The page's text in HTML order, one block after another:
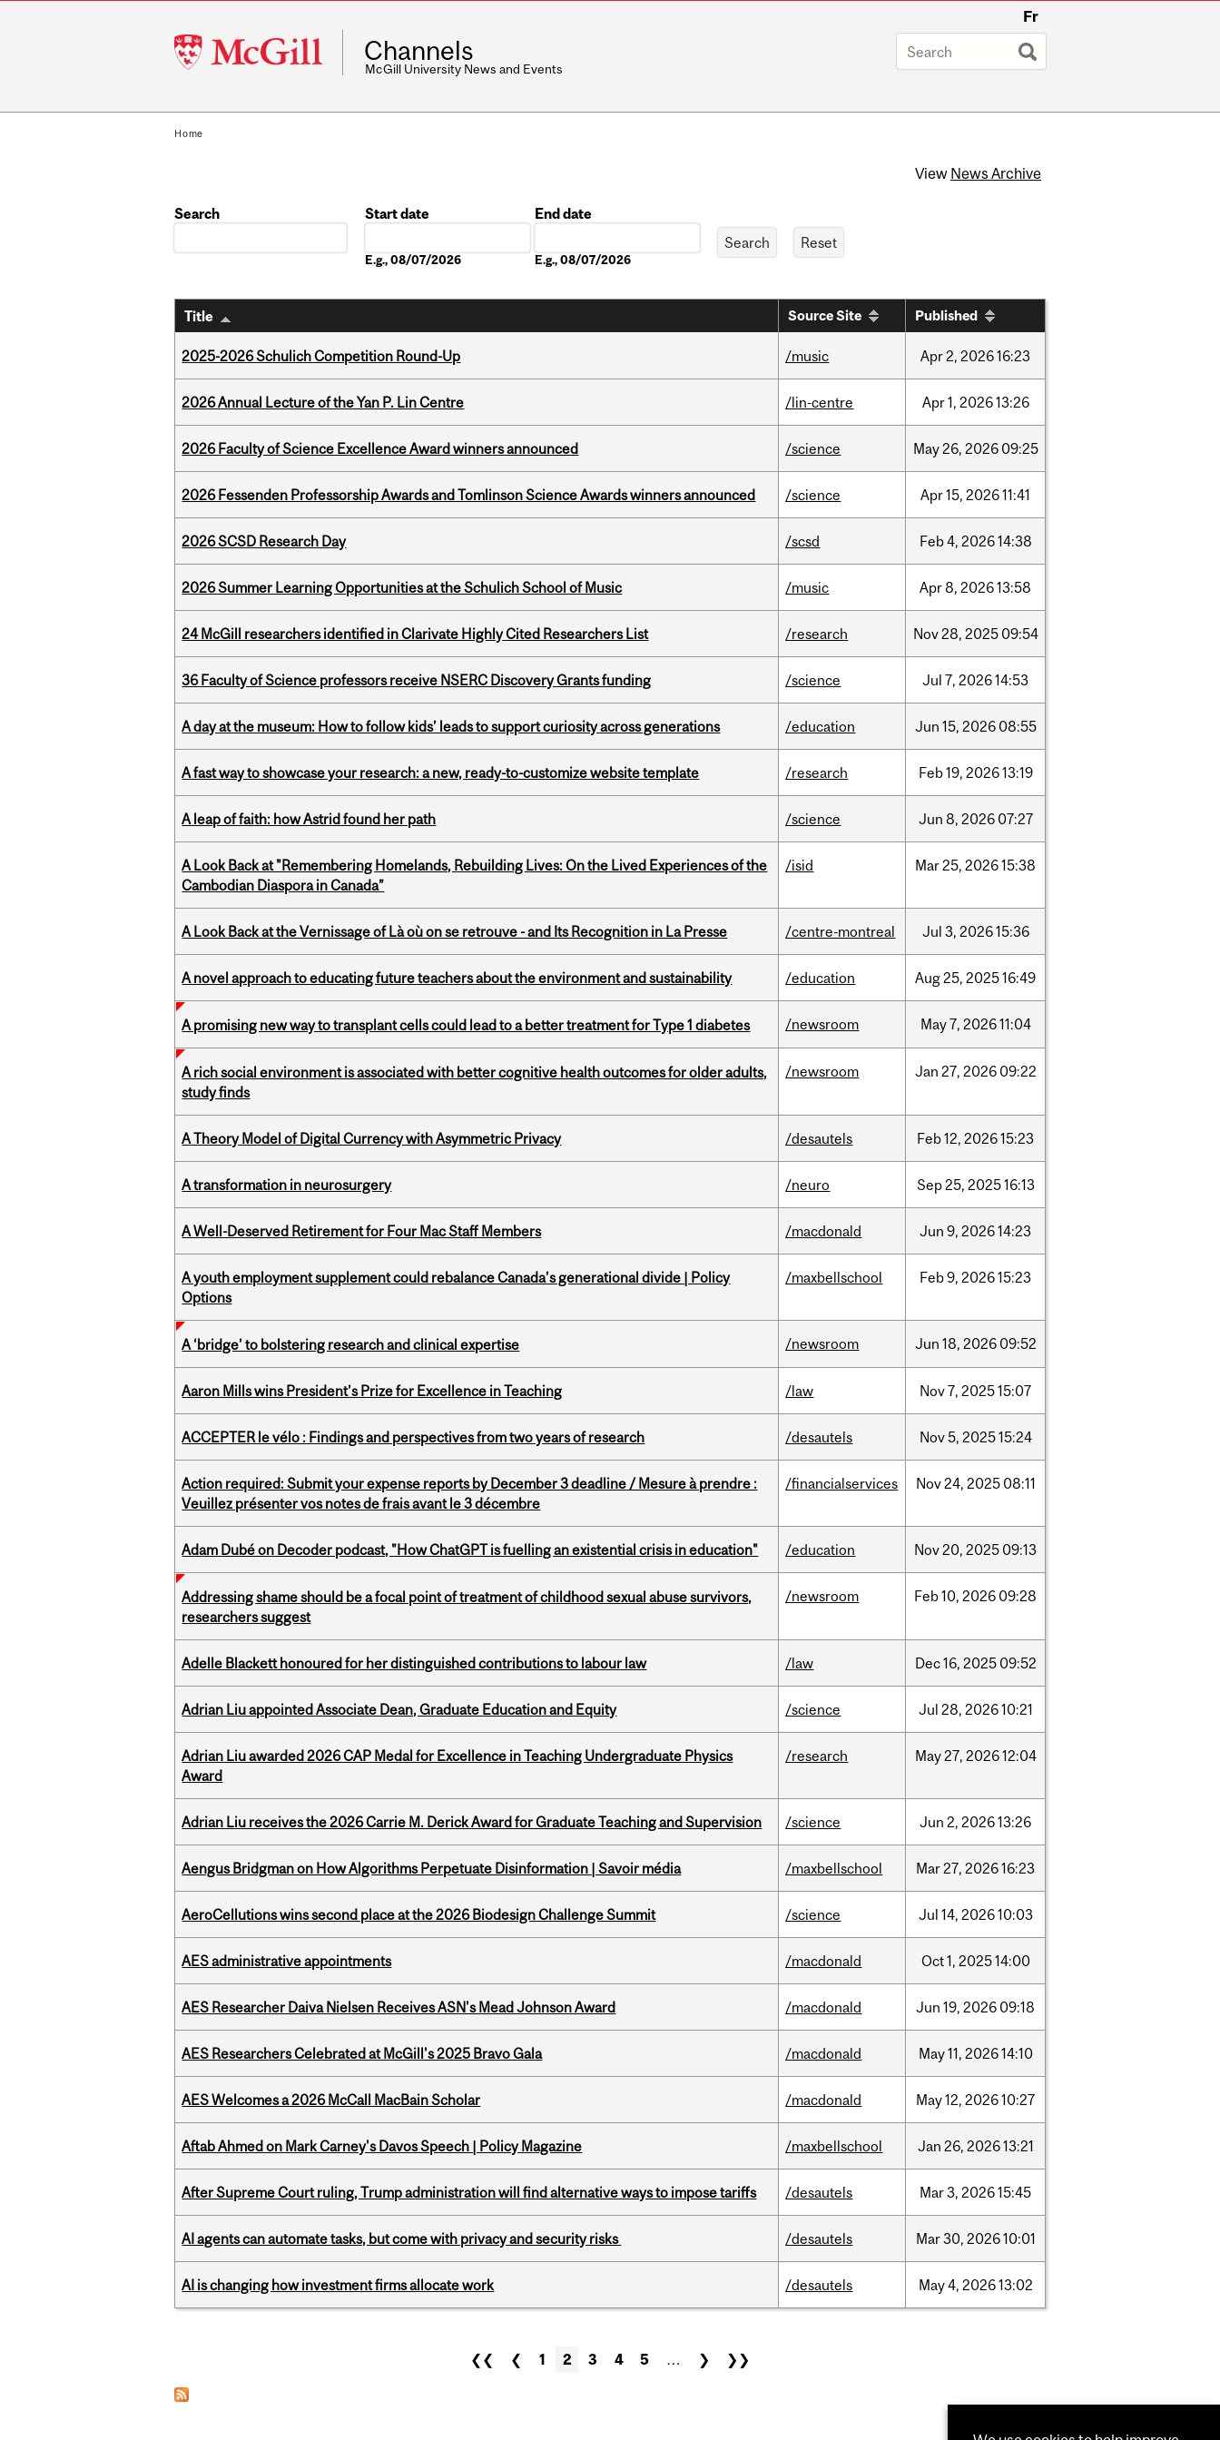
McGill
University
Fr
Channels
McGill University News and Events
Home
View News Archive
Search
Start date
E.g., 08/07/2026
End date
E.g., 08/07/2026
Title Source Site Published
2025-2026 Schulich Competition Round-Up /music Apr2, 202616:23
2026 Annual Lecture of the Yan P. Lin Centre /lin-centre Apr1, 202613:26
2026 Faculty of Science Excellence Award winners announced /science May26, 2026 09:25
2026 Fessenden Professorship Awards and Tomlinson Science Awards winners announced /science Apr15, 202611:41
2026 SCSD Research Day /scsd Feb4, 202614:38
2026 Summer Learning Opportunities at the Schulich School of Music /music Apr8, 202613:58
24 McGill researchers identified in Clarivate Highly Cited Researchers List /research Nov28, 2025 09:54
36 Faculty of Science professors receive NSERC Discovery Grants funding /science Jul 7, 202614:53
A day at the museum: How to follow kids’ leads to support curiosity across generations /education Jun 15, 2026 08:55
A fast way to showcase your research: a new, ready-to-customize website template /research Feb19, 202613:19
A leap of faith: how Astrid found her path /science Jun 8, 2026 07:27
A Look Back at "Remembering Homelands, Rebuilding Lives: On the Lived Experiences of the
Cambodian Diaspora in Canada”
/isid Mar25, 202615:38
A Look Back at the Vernissage of Là où on se retrouve - and Its Recognition in La Presse /centre-montreal Jul 3, 202615:36
A novel approach to educating future teachers about the environment and sustainability /education Aug25, 202516:49
A promising new way to transplant cells could lead to a better treatment for Type 1 diabetes /newsroom May7, 202611:04
A rich social environment is associated with better cognitive health outcomes for older adults,
study finds
/newsroom Jan 27, 2026 09:22
A Theory Model of Digital Currency with Asymmetric Privacy /desautels Feb12, 202615:23
A transformation in neurosurgery /neuro Sep25, 202516:13
A Well-Deserved Retirement for Four Mac Staff Members /macdonald Jun 9, 202614:23
A youth employment supplement could rebalance Canada’s generational divide | Policy
Options
/maxbellschool Feb9, 202615:23
A ‘bridge’ to bolstering research and clinical expertise /newsroom Jun 18, 2026 09:52
Aaron Mills wins President’s Prize for Excellence in Teaching /law Nov7, 202515:07
ACCEPTER le vélo : Findings and perspectives from two years of research /desautels Nov5, 202515:24
Action required: Submit your expense reports by December 3 deadline / Mesure à prendre :
Veuillez présenter vos notes de frais avant le 3 décembre
/financialservices Nov24, 2025 08:11
Adam Dubé on Decoder podcast, "How ChatGPT is fuelling an existential crisis in education" /education Nov20, 2025 09:13
Addressing shame should be a focal point of treatment of childhood sexual abuse survivors,
researchers suggest
/newsroom Feb10, 2026 09:28
Adelle Blackett honoured for her distinguished contributions to labour law /law Dec16, 2025 09:52
Adrian Liu appointed Associate Dean, Graduate Education and Equity /science Jul 28, 202610:21
Adrian Liu awarded 2026 CAP Medal for Excellence in Teaching Undergraduate Physics
Award
/research May27, 202612:04
Adrian Liu receives the 2026 Carrie M. Derick Award for Graduate Teaching and Supervision /science Jun 2, 202613:26
Aengus Bridgman on How Algorithms Perpetuate Disinformation | Savoir média /maxbellschool Mar27, 202616:23
AeroCellutions wins second place at the 2026 Biodesign Challenge Summit /science Jul 14, 202610:03
AES administrative appointments /macdonald Oct1, 202514:00
AES Researcher Daiva Nielsen Receives ASN's Mead Johnson Award /macdonald Jun 19, 2026 09:18
AES Researchers Celebrated at McGill's 2025 Bravo Gala /macdonald May11, 202614:10
AES Welcomes a 2026 McCall MacBain Scholar /macdonald May12, 202610:27
Aftab Ahmed on Mark Carney's Davos Speech | Policy Magazine /maxbellschool Jan 26, 202613:21
After Supreme Court ruling, Trump administration will find alternative ways to impose tariffs /desautels Mar3, 202615:45
AI agents can automate tasks, but come with privacy and security risks /desautels Mar30, 202610:01
AI is changing how investment firms allocate work /desautels May4, 202613:02
❮❮ ❮ 1 2 3 4 5 … ❯ ❯❯